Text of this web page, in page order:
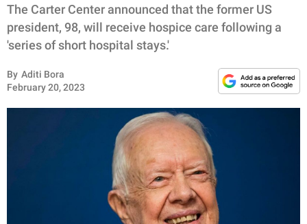
WHOLESOME
INSPIRING
ANIMALS
The Carter Center announced that the former US
president, 98, will receive hospice care following a
'series of short hospital stays.'
By Aditi Bora
February 20, 2023